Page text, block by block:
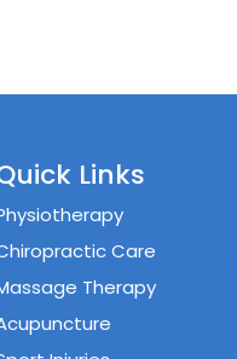
Links
Care
Therapy